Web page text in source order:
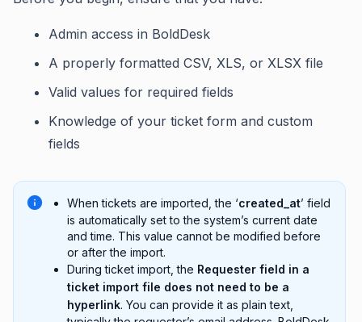
Admin access in BoldDesk
A properly formatted CSV, XLS, or XLSX file
Valid values for required fields
Knowledge of your ticket form and custom
fields
When tickets are imported, the ‘created_at’ field
is automatically set to the system’s current date
and time. This value cannot be modified before
or after the import.
During ticket import, the Requester field in a
ticket import file does not need to be a
hyperlink. You can provide it as plain text,